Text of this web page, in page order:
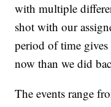
with multiple
shot with our
period of time gives
now than we did
The events range